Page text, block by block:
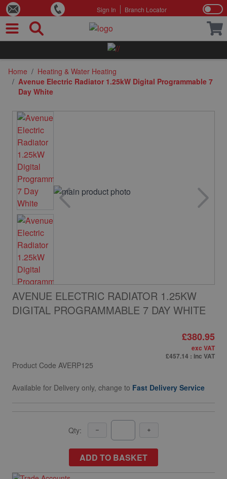
Sign In Branch Locator
Home / Heating & Water Heating
/ Avenue Electric Radiator 1.25kW Digital Programmable 7
Day White
AVENUE ELECTRIC RADIATOR 1.25KW
DIGITAL PROGRAMMABLE 7 DAY WHITE
Product Code AVERP125
Available for Delivery only, change to Fast Delivery Service
£380.95
exc VAT
£457.14 : inc VAT
Qty:
ADD TO BASKET